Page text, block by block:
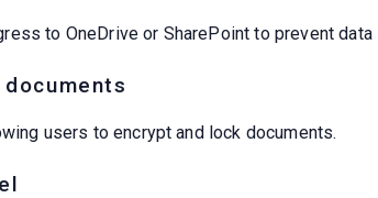
to OneDrive or SharePoint to prevent data
users to encrypt and lock documents.